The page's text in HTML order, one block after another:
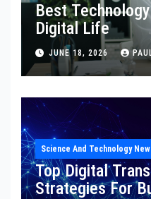
Best
Digital Life
JUNE 18, 2026
Science And Technology
Top Digital
Strategies For